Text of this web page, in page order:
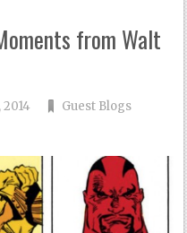
from Walt
2014
Guest Blogs